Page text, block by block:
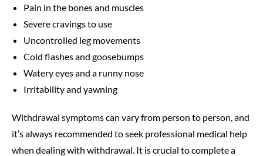
Pain in the bones and muscles
Severe cravings to use
Uncontrolled leg movements
Cold flashes and goosebumps
Watery eyes and a runny nose
Irritability and yawning
Withdrawal symptoms can vary from person to person, and
it’s always recommended to seek professional medical help
when dealing with withdrawal. It is crucial to complete a